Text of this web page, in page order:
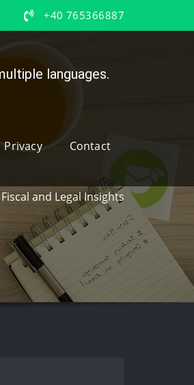
+40 765366887
languages.
Privacy Contact
and Legal Insights